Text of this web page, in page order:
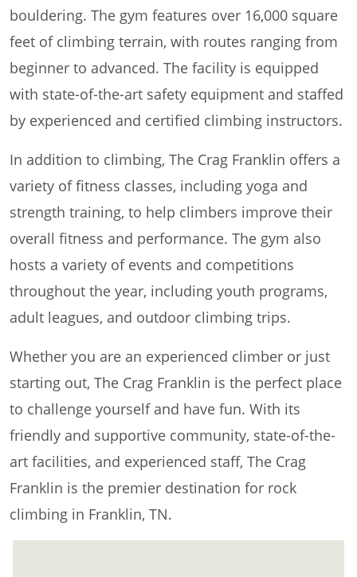
bouldering. The gym features over 16,000 square
feet of climbing terrain, with routes ranging from
beginner to advanced. The facility is equipped
with state-of-the-art safety equipment and staffed
by experienced and certified climbing instructors.
In addition to climbing, The Crag Franklin offers a
variety of fitness classes, including yoga and
strength training, to help climbers improve their
overall fitness and performance. The gym also
hosts a variety of events and competitions
throughout the year, including youth programs,
adult leagues, and outdoor climbing trips.
Whether you are an experienced climber or just
starting out, The Crag Franklin is the perfect place
to challenge yourself and have fun. With its
friendly and supportive community, state-of-the-
art facilities, and experienced staff, The Crag
Franklin is the premier destination for rock
climbing in Franklin, TN.